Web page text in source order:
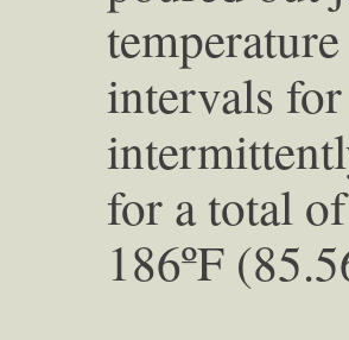
intervals
for a total
186ºF